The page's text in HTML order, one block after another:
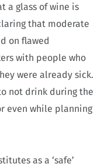
a glass of wine is
that moderate
on flawed
with people who
were already sick.
not drink during the
even while planning
as a ‘safe’